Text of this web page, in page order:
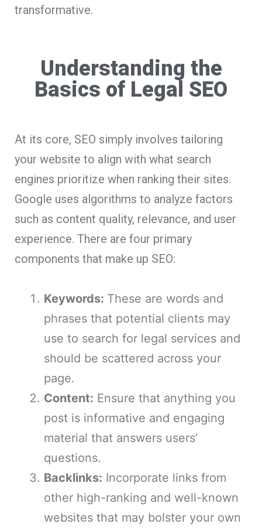
transformative.
Understanding the
Basics of Legal SEO
At its core, SEO simply involves tailoring
your website to align with what search
engines prioritize when ranking their sites.
Google uses algorithms to analyze factors
such as content quality, relevance, and user
experience. There are four primary
components that make up SEO:
Keywords: These are words and
phrases that potential clients may
use to search for legal services and
should be scattered across your
page.
Content: Ensure that anything you
post is informative and engaging
material that answers users’
questions.
Backlinks: Incorporate links from
other high-ranking and well-known
websites that may bolster your own